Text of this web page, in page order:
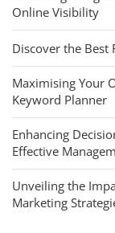
Online Visibility
Discover the Best
Maximising Your
Keyword Planner
Enhancing
Effective
Unveiling the
Marketing